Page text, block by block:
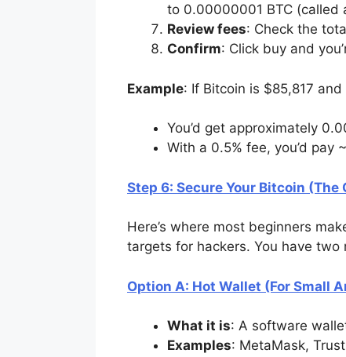
to 0.00000001 BTC (called
Review fees: Check the
Confirm: Click buy and
Example: If Bitcoin is $85,817
You’d get approximately
With a 0.5% fee, you’d pay
Step 6: Secure Your Bitcoin (The
Here’s where most beginners
targets for hackers. You have two
Option A: Hot Wallet (For Small
What it is: A software
Examples: MetaMask,